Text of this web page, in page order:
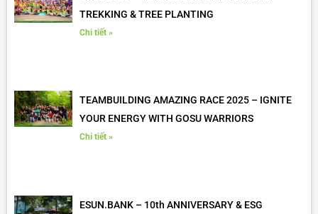
TREKKING & TREE PLANTING
Chi tiết »
TEAMBUILDING AMAZING RACE 2025 – IGNITE
YOUR ENERGY WITH GOSU WARRIORS
Chi tiết »
ESUN.BANK – 10th ANNIVERSARY & ESG